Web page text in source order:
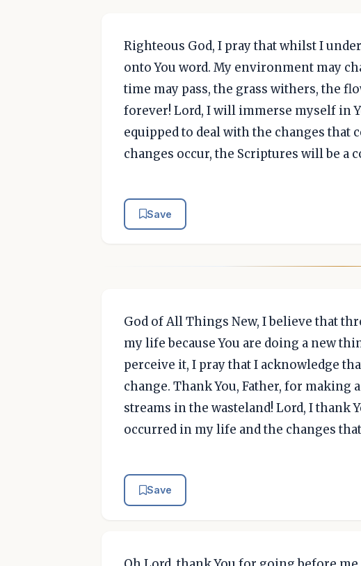
Righteous God, I pray that whilst I
onto You word. My environment may
time may pass, the grass withers, the
forever! Lord, I will immerse myself in
equipped to deal with the changes that
changes occur, the Scriptures will be a
Save
God of All Things New, I believe that
my life because You are doing a new
perceive it, I pray that I acknowledge
change. Thank You, Father, for making
streams in the wasteland! Lord, I thank
occurred in my life and the changes
Save